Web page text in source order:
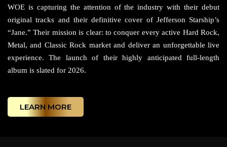
WOE is capturing the attention of the industry with their debut
original tracks and their definitive cover of Jefferson Starship’s
“Jane.” Their mission is clear: to conquer every active Hard Rock,
Metal, and Classic Rock market and deliver an unforgettable live
experience. The launch of their highly anticipated full-length
album is slated for 2026.
LEARN MORE